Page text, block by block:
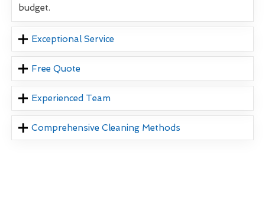
budget.
Exceptional Service
Free Quote
Experienced Team
Comprehensive Cleaning Methods